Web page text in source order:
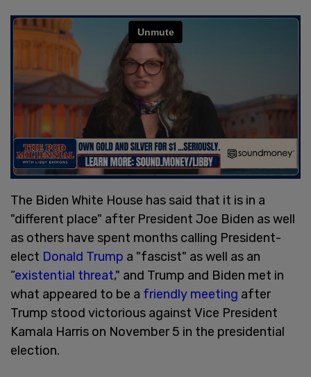
The Biden White House has said that it is in a
"different place" after President Joe Biden as well
as others have spent months calling President-
elect Donald Trump a "fascist" as well as an
“existential threat," and Trump and Biden met in
what appeared to be a friendly meeting after
Trump stood victorious against Vice President
Kamala Harris on November 5 in the presidential
election.